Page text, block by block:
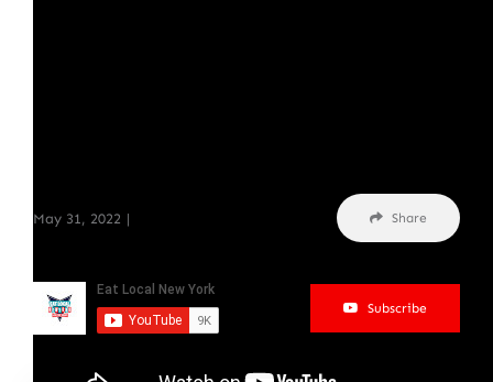
May 31, 2022 | Share
Subscribe